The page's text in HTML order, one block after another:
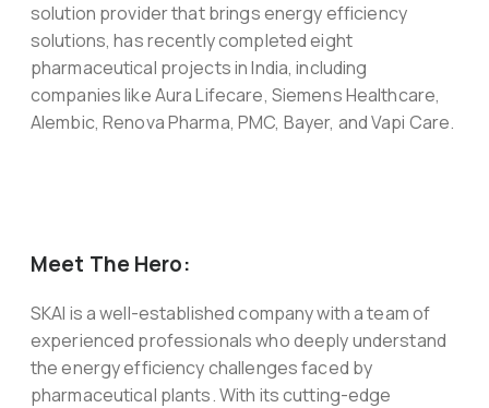
solution provider that brings energy efficiency
solutions, has recently completed eight
pharmaceutical projects in India, including
companies like Aura Lifecare, Siemens Healthcare,
Alembic, Renova Pharma, PMC, Bayer, and Vapi Care.
Meet The Hero:
SKAI is a well-established company with a team of
experienced professionals who deeply understand
the energy efficiency challenges faced by
pharmaceutical plants. With its cutting-edge